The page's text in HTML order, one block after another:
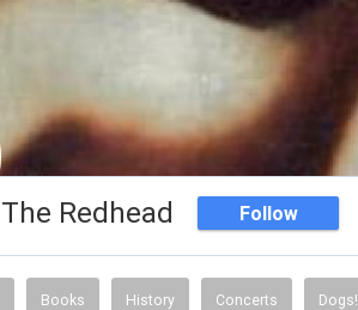
The Redhead Follow
Books History Concerts Dogs!